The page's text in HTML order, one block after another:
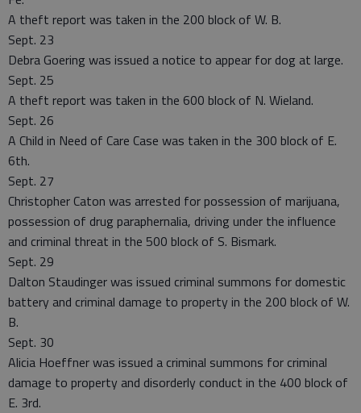
A theft report was taken in the 200 block of W. B.
Sept. 23
Debra Goering was issued a notice to appear for dog at large.
Sept. 25
A theft report was taken in the 600 block of N. Wieland.
Sept. 26
A Child in Need of Care Case was taken in the 300 block of E.
6th.
Sept. 27
Christopher Caton was arrested for possession of marijuana,
possession of drug paraphernalia, driving under the influence
and criminal threat in the 500 block of S. Bismark.
Sept. 29
Dalton Staudinger was issued criminal summons for domestic
battery and criminal damage to property in the 200 block of W.
B.
Sept. 30
Alicia Hoeffner was issued a criminal summons for criminal
damage to property and disorderly conduct in the 400 block of
E. 3rd.